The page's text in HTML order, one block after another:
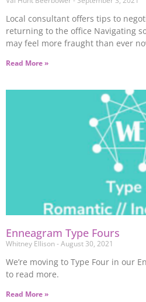
Local consultant offers tips to
returning to the office Navigating
may feel more fraught than ever
Read More »
Enneagram Type Fours
Whitney Ellison August 30, 2021
We’re moving to Type Four in our
to read more.
Read More »